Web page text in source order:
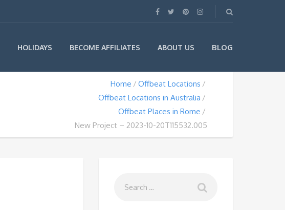
HOLIDAYS BECOME AFFILIATES ABOUT US BLOG
Home
Offbeat Locations
Offbeat Locations in Australia
Offbeat Places in Rome
New Project – 2023-10-20T115532.005